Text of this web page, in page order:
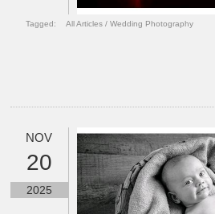
Tagged: All Articles /Wedding Photography
NOV
20
2025